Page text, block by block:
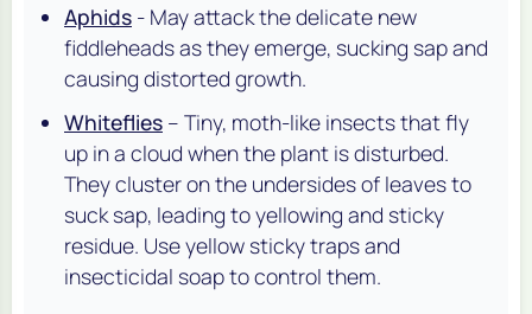
Aphids - May attack the delicate new
fiddleheads as they emerge, sucking sap and
causing distorted growth.
Whiteflies – Tiny, moth-like insects that fly
up in a cloud when the plant is disturbed.
They cluster on the undersides of leaves to
suck sap, leading to yellowing and sticky
residue. Use yellow sticky traps and
insecticidal soap to control them.